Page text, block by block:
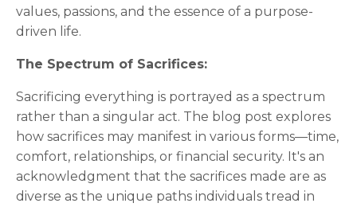
values, passions, and the essence of a purpose-
driven life.
The Spectrum of Sacrifices:
Sacrificing everything is portrayed as a spectrum
rather than a singular act. The blog post explores
how sacrifices may manifest in various forms—time,
comfort, relationships, or financial security. It's an
acknowledgment that the sacrifices made are as
diverse as the unique paths individuals tread in